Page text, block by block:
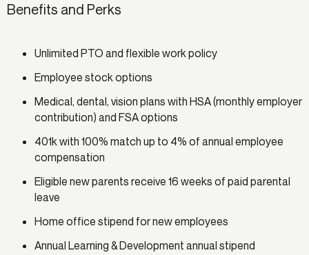
Benefits and Perks
Unlimited PTO and flexible work policy
Employee stock options
Medical, dental, vision plans with HSA (monthly employer
contribution) and FSA options
401k with 100% match up to 4% of annual employee
compensation
Eligible new parents receive 16 weeks of paid parental
leave
Home office stipend for new employees
Annual Learning & Development annual stipend